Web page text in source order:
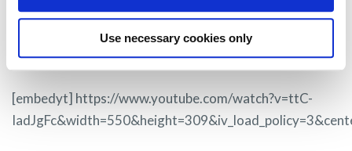
Use necessary cookies only
[embedyt] https://www.youtube.com/watch?v=ttC-